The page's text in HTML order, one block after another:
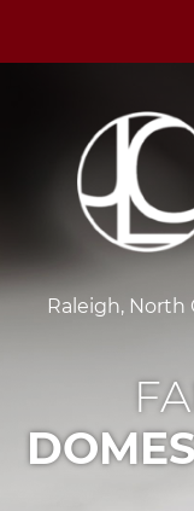
Raleigh, North